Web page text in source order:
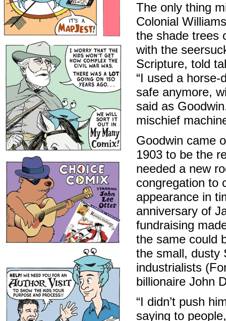
The only thing
Colonial
the shade trees
with the
Scripture, told
“I used a horse-
safe anymore,
said as
mischief
Goodwin came
1903 to be the
needed a new
congregation to
appearance in
anniversary of
fundraising
the same could
the small, dusty
industrialists
billionaire John
“I didn’t push
saying to